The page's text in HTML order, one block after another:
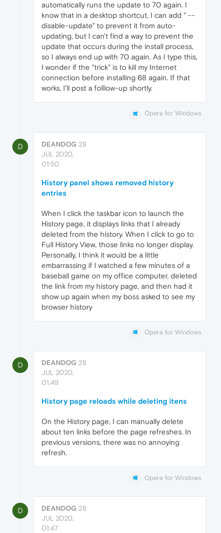
automatically runs the update to 70 again. I
know that in a desktop shortcut, I can add " --
disable-update" to prevent it from auto-
updating, but I can't find a way to prevent the
update that occurs during the install process,
so I always end up with 70 again. As I type this,
I wonder if the "trick" is to kill my Internet
connection before installing 68 again. If that
works, I'll post a folllow-up shortly.
Opera for Windows
D DEANDOG 28
JUL 2020,
01:50
History panel shows removed history
entries
When I click the taskbar icon to launch the
History page, it displays links that I already
deleted from the history. When I click to go to
Full History View, those links no longer display.
Personally, I think it would be a little
embarrassing if I watched a few minutes of a
baseball game on my office computer, deleted
the link from my history page, and then had it
show up again when my boss asked to see my
browser history
Opera for Windows
D DEANDOG 28
JUL 2020,
01:49
History page reloads while deleting itens
On the History page, I can manually delete
about ten links before the page refreshes. In
previous versions, there was no annoying
refresh.
Opera for Windows
D DEANDOG 28
JUL 2020,
01:47